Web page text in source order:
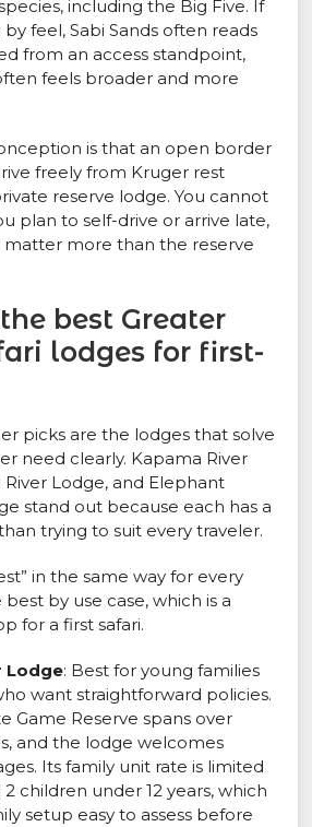
including the Big Five. If
feel, Sabi Sands often reads
from an access standpoint,
feels broader and more
is that an open border
freely from Kruger rest
reserve lodge. You cannot
plan to self-drive or arrive late,
matter more than the reserve
best Greater
lodges for first-
picks are the lodges that solve
need clearly. Kapama River
River Lodge, and Elephant
stand out because each has a
trying to suit every traveler.
in the same way for every
by use case, which is a
for a first safari.
Lodge: Best for young families
want straightforward policies.
Game Reserve spans over
and the lodge welcomes
Its family unit rate is limited
children under 12 years, which
setup easy to assess before